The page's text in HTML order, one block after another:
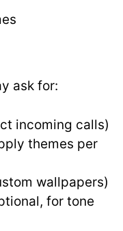
ask for:
incoming calls)
themes per
wallpapers)
for tone